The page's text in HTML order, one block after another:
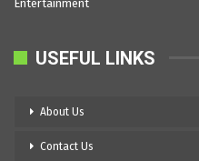
Entertainment
USEFUL LINKS
About Us
Contact Us